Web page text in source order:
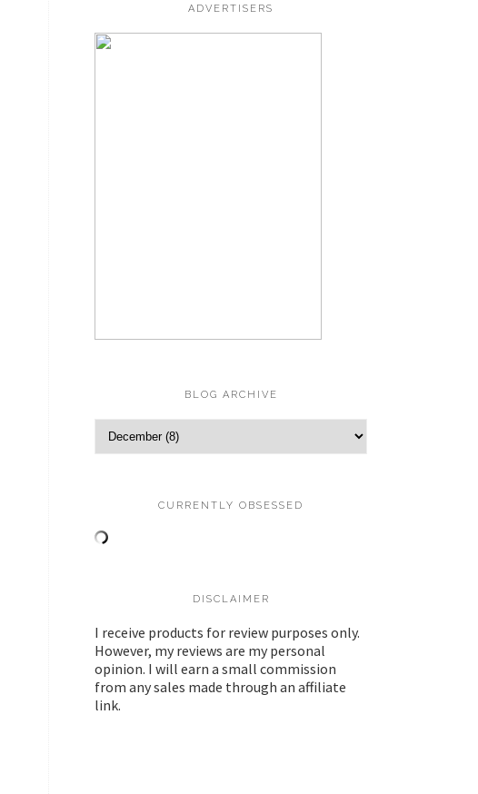
ADVERTISERS
BLOG ARCHIVE
CURRENTLY OBSESSED
DISCLAIMER
I receive products for review purposes only.
However, my reviews are my personal
opinion. I will earn a small commission
from any sales made through an affiliate
link.